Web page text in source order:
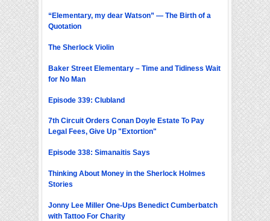
“Elementary, my dear Watson” — The Birth of a
Quotation
The Sherlock Violin
Baker Street Elementary – Time and Tidiness Wait
for No Man
Episode 339: Clubland
7th Circuit Orders Conan Doyle Estate To Pay
Legal Fees, Give Up "Extortion"
Episode 338: Simanaitis Says
Thinking About Money in the Sherlock Holmes
Stories
Jonny Lee Miller One-Ups Benedict Cumberbatch
with Tattoo For Charity